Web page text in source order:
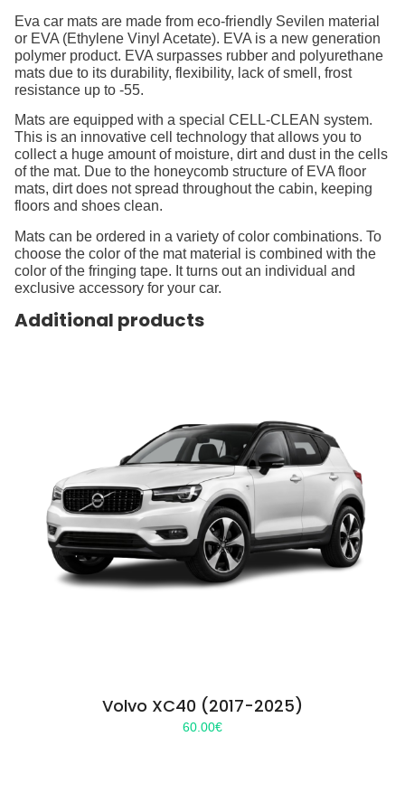
Eva car mats are made from eco-friendly Sevilen material
or EVA (Ethylene Vinyl Acetate). EVA is a new generation
polymer product. EVA surpasses rubber and polyurethane
mats due to its durability, flexibility, lack of smell, frost
resistance up to -55.
Mats are equipped with a special CELL-CLEAN system.
This is an innovative cell technology that allows you to
collect a huge amount of moisture, dirt and dust in the cells
of the mat. Due to the honeycomb structure of EVA floor
mats, dirt does not spread throughout the cabin, keeping
floors and shoes clean.
Mats can be ordered in a variety of color combinations. To
choose the color of the mat material is combined with the
color of the fringing tape. It turns out an individual and
exclusive accessory for your car.
Additional products
Volvo XC40 (2017-2025)
60.00€